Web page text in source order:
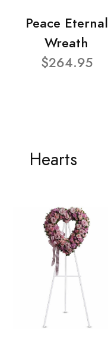
Peace Eternal
Wreath
$264.95
Hearts